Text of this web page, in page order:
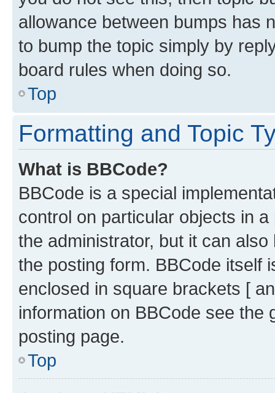
allowance between bumps has
to bump the topic simply by
board rules when doing so.
Top
Formatting and Topic
What is BBCode?
BBCode is a special
control on particular objects in
the administrator, but it can
the posting form. BBCode itself
enclosed in square brackets [
information on BBCode see
posting page.
Top